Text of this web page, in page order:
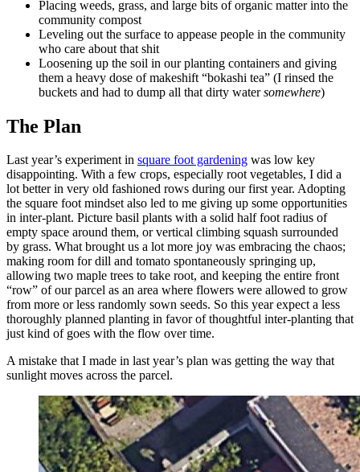
Placing weeds, grass, and large bits of organic matter into the
community compost
Leveling out the surface to appease people in the community
who care about that shit
Loosening up the soil in our planting containers and giving
them a heavy dose of makeshift “bokashi tea” (I rinsed the
buckets and had to dump all that dirty watersomewhere)
The Plan
Last year’s experiment in square foot gardening was low key
disappointing. With a few crops, especially root vegetables, I did a
lot better in very old fashioned rows during our first year. Adopting
the square foot mindset also led to me giving up some opportunities
in inter-plant. Picture basil plants with a solid half foot radius of
empty space around them, or vertical climbing squash surrounded
by grass. What brought us a lot more joy was embracing the chaos;
making room for dill and tomato spontaneously springing up,
allowing two maple trees to take root, and keeping the entire front
“row” of our parcel as an area where flowers were allowed to grow
from more or less randomly sown seeds. So this year expect a less
thoroughly planned planting in favor of thoughtful inter-planting that
just kind of goes with the flow over time.
A mistake that I made in last year’s plan was getting the way that
sunlight moves across the parcel.